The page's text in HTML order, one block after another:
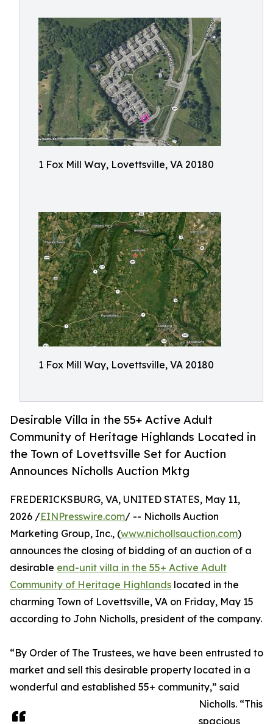
1 Fox Mill Way, Lovettsville, VA 20180
1 Fox Mill Way, Lovettsville, VA 20180
Desirable Villa in the 55+ Active Adult
Community of Heritage Highlands Located in
the Town of Lovettsville Set for Auction
Announces Nicholls Auction Mktg
FREDERICKSBURG, VA, UNITED STATES, May 11,
2026 /EINPresswire.com/ -- Nicholls Auction
Marketing Group, Inc., (www.nichollsauction.com)
announces the closing of bidding of an auction of a
desirable end-unit villa in the 55+ Active Adult
Community of Heritage Highlands located in the
charming Town of Lovettsville, VA on Friday, May 15
according to John Nicholls, president of the company.
“By Order of The Trustees, we have been entrusted to
market and sell this desirable property located in a
wonderful and established 55+ community,” said
Nicholls. “This
spacious